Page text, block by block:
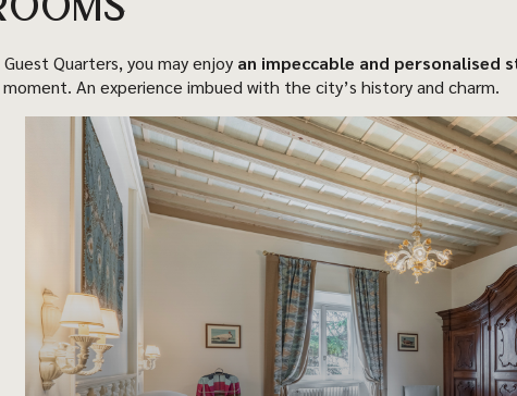
Quarters, you may enjoy an impeccable and personalised
An experience imbued with the city’s history and charm.